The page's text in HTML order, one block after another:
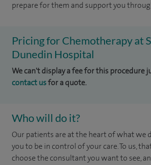
prepare for them and support you
Pricing for Chemotherapy at
Dunedin Hospital
We can't display a fee for this procedure
contact usfor a quote.
Who will do it?
Our patients are at the heart of what we
you to be in control of your care. To us,
choose the consultant you want to see,